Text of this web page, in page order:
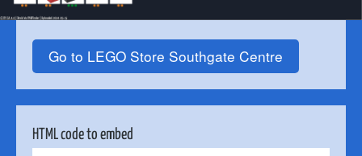
Go to LEGO Store Southgate Centre
HTML code to embed